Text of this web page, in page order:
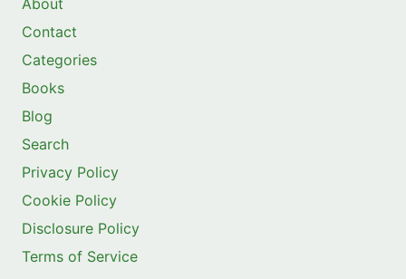
About
Contact
Categories
Books
Blog
Search
Privacy Policy
Cookie Policy
Disclosure Policy
Terms of Service